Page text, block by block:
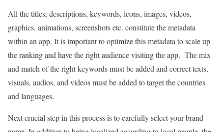
All the titles, descriptions, keywords, icons, images, videos,
graphics, animations, screenshots etc. constitute the metadata
within an app. It is important to optimize this metadata to scale up
the ranking and have the right audience visiting the app. The mix
and match of the right keywords must be added and correct texts,
visuals, audios, and videos must be added to target the countries
and languages.
Next crucial step in this process is to carefully select your brand